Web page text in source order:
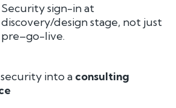
Security sign-in at
discovery/design stage, not just
pre–go-live.
into a consulting